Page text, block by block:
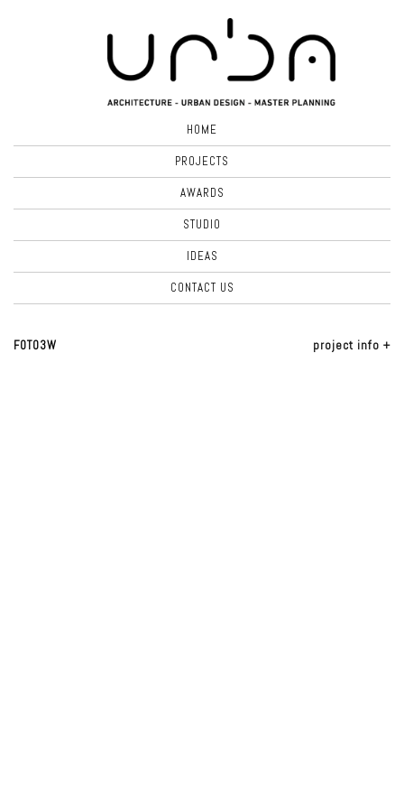
HOME
PROJECTS
AWARDS
STUDIO
IDEAS
CONTACT US
FOTO3W project info